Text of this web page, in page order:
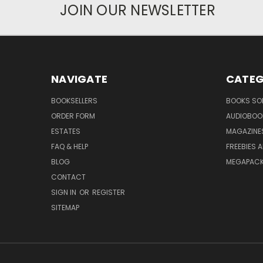
JOIN OUR NEWSLETTER
NAVIGATE
BOOKSELLERS
ORDER FORM
ESTATES
FAQ & HELP
BLOG
CONTACT
SIGN IN OR REGISTER
SITEMAP
BOOKS
FREEBIES